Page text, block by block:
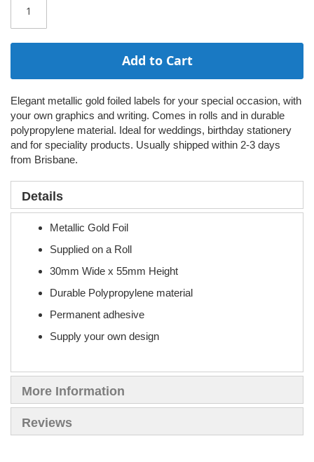
Add to Cart
Elegant metallic gold foiled labels for your special occasion, with
your own graphics and writing. Comes in rolls and in durable
polypropylene material. Ideal for weddings, birthday stationery
and for speciality products. Usually shipped within 2-3 days
from Brisbane.
Details
Metallic Gold Foil
Supplied on a Roll
30mm Wide x 55mm Height
Durable Polypropylene material
Permanent adhesive
Supply your own design
More Information
Reviews